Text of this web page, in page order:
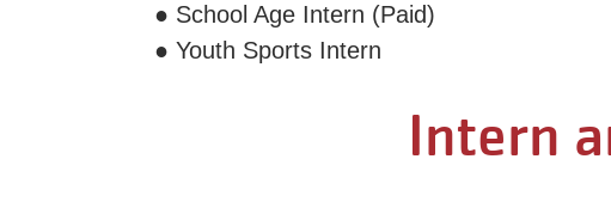
● School Age Intern (Paid)
● Youth Sports Intern
Intern